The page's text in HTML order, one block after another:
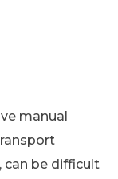
manual
can be difficult